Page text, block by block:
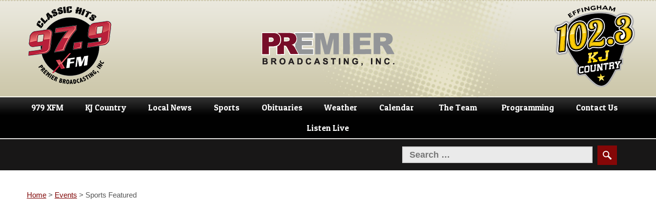
Skip
navigation
Skip
content
979 XFM KJ Country Local News Sports Obituaries Weather Calendar The Team Programming Contact Us
Listen Live
Home> Events > Sports Featured